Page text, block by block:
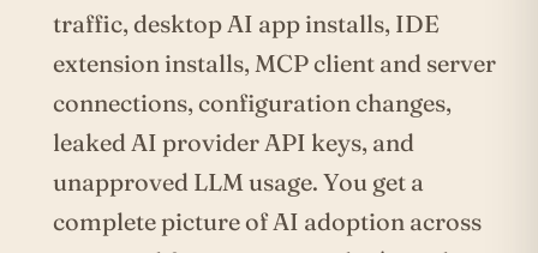
traffic, desktop AI app installs, IDE
extension installs, MCP client and server
connections, configuration changes,
leaked AI provider API keys, and
unapproved LLM usage. You get a
complete picture of AI adoption across